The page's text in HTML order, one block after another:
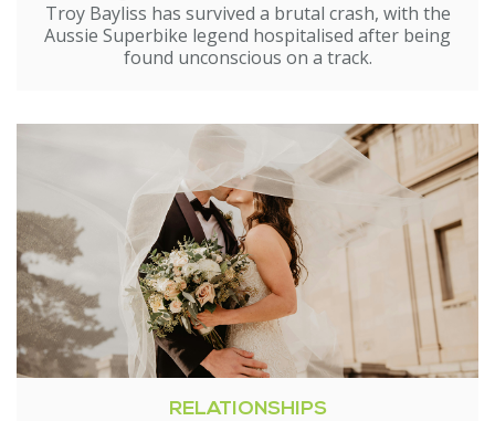
Troy Bayliss has survived a brutal crash, with the
Aussie Superbike legend hospitalised after being
found unconscious on a track.
RELATIONSHIPS